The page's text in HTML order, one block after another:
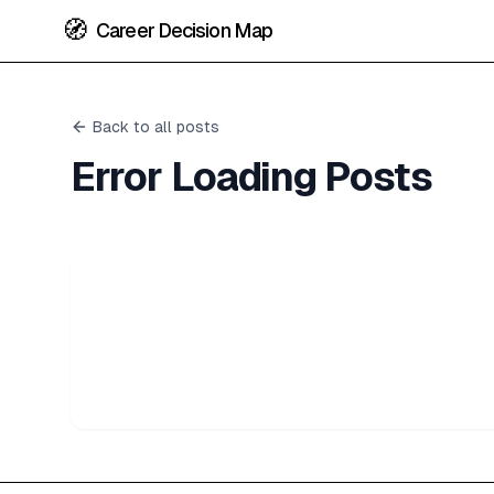
🧭 Career Decision Map
Back to all posts
Error Loading Posts